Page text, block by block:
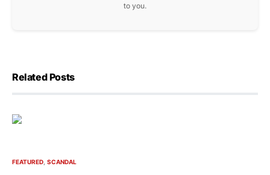
to you.
Related Posts
FEATURED SCANDAL